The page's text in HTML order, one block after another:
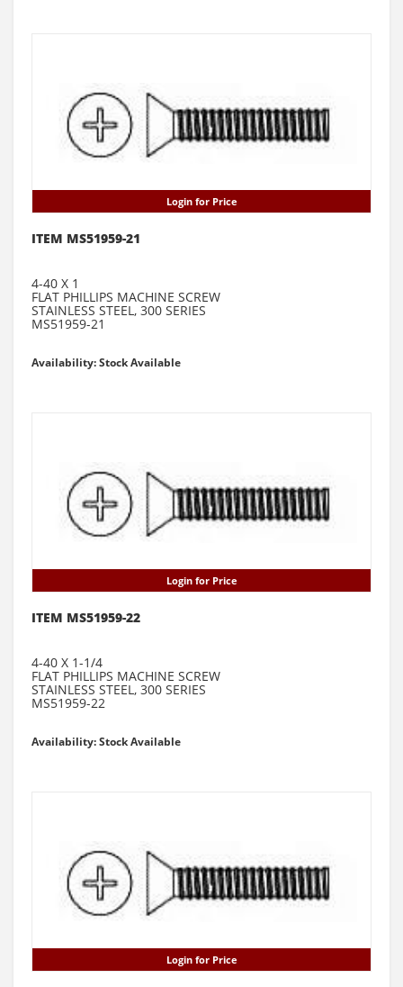
Login for Price
ITEM MS51959-21
4-40 X 1
FLAT PHILLIPS MACHINE SCREW
STAINLESS STEEL, 300 SERIES
MS51959-21
Availability: Stock Available
Login for Price
ITEM MS51959-22
4-40 X 1-1/4
FLAT PHILLIPS MACHINE SCREW
STAINLESS STEEL, 300 SERIES
MS51959-22
Availability: Stock Available
Login for Price